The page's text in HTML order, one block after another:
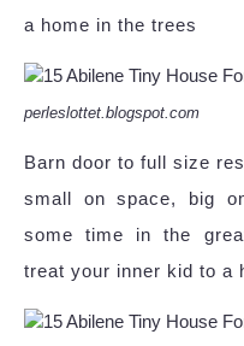
a home in the trees
perleslottet.blogspot.com
Barn door to full size
small on space, big
some time in the
treat your inner kid to a